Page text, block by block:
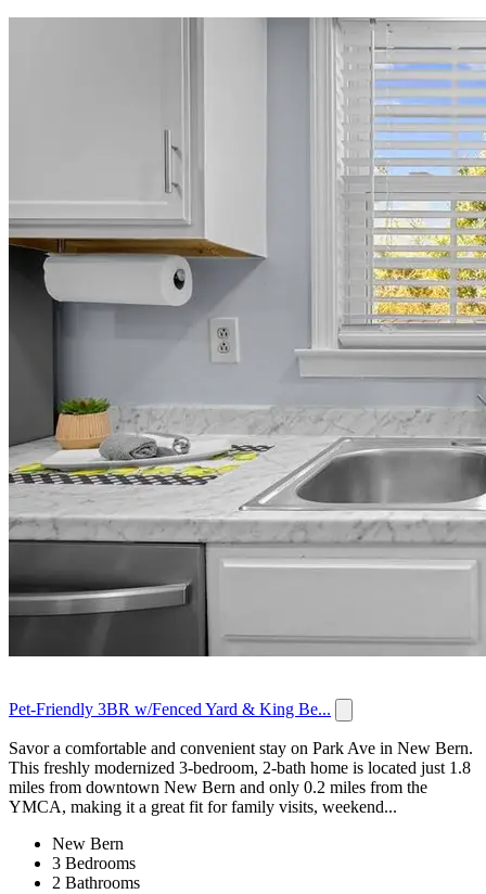
Pet-Friendly 3BR w/Fenced Yard & King Be...
Savor a comfortable and convenient stay on Park Ave in New Bern.
This freshly modernized 3-bedroom, 2-bath home is located just 1.8
miles from downtown New Bern and only 0.2 miles from the
YMCA, making it a great fit for family visits, weekend...
New Bern
3 Bedrooms
2 Bathrooms